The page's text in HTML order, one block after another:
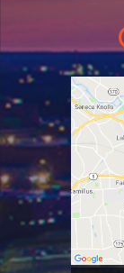
consent
to
receiving
email
from
the
Firm